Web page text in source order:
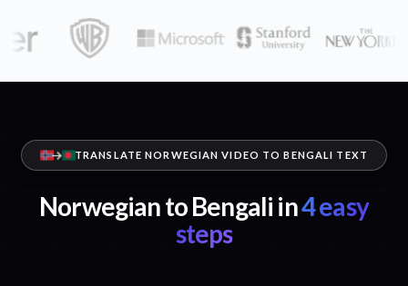
TRANSLATE NORWEGIAN VIDEO TO BENGALI TEXT
Norwegian to Bengali in4 easy
steps